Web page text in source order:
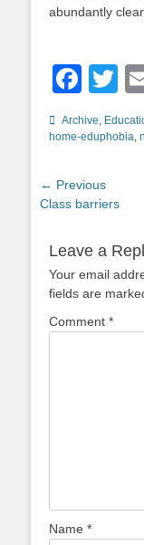
abundantly clear.
Categories
Archive,
home-eduphobia,
Post
navigation
← Previous
Previous
Class barriers
Leave a
Your email
fields are
Comment *
Name *